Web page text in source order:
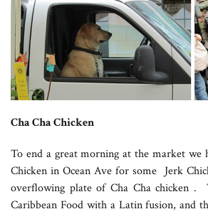
Cha Cha Chicken
To end a great morning at the market we
Chicken in Ocean Ave for some Jerk
overflowing plate of Cha Cha chicken .
Caribbean Food with a Latin fusion, and